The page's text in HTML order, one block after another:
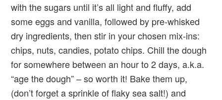
with the sugars until it’s all light and fluffy, add
some eggs and vanilla, followed by pre-whisked
dry ingredients, then stir in your chosen mix-ins:
chips, nuts, candies, potato chips. Chill the dough
for somewhere between an hour to 2 days, a.k.a.
“age the dough” – so worth it! Bake them up,
(don’t forget a sprinkle of flaky sea salt!) and